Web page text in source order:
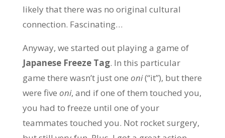
likely that there was no original cultural
connection. Fascinating…
Anyway, we started out playing a game of
Japanese Freeze Tag. In this particular
game there wasn’t just one oni(“it”), but there
were five oni, and if one of them touched you,
you had to freeze until one of your
teammates touched you. Not rocket surgery,